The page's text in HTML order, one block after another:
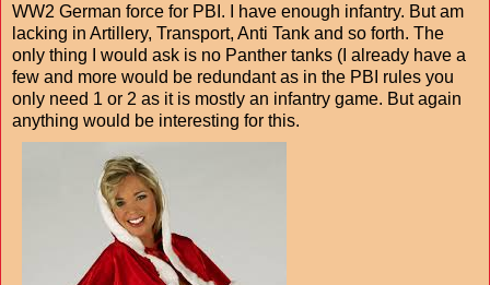
WW2 German force for PBI. I have enough infantry. But am
lacking in Artillery, Transport, Anti Tank and so forth. The
only thing I would ask is no Panther tanks (I already have a
few and more would be redundant as in the PBI rules you
only need 1 or 2 as it is mostly an infantry game. But again
anything would be interesting for this.